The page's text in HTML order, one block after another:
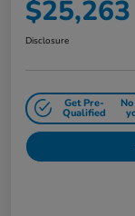
$25,263
Disclosure
Get Pre-
Qualified